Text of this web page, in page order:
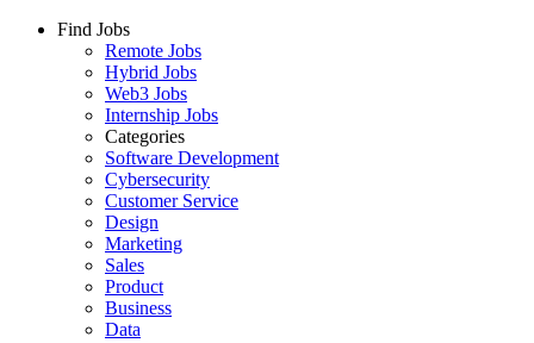
Find Jobs
Remote Jobs
Hybrid Jobs
Web3 Jobs
Internship Jobs
Categories
Software Development
Cybersecurity
Customer Service
Design
Marketing
Sales
Product
Business
Data